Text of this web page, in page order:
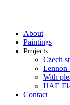
About
Paintings
Projects
Czech
Lennon
With
UAE
Contact